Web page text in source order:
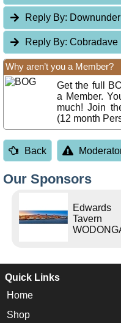
Reply By: Downunder
Reply By: Cobradave
Why aren’t you a Member?
Get the full
a Member.
much! Join
(12 month
Back
Our Sponsors
Edwards
Tavern
Quick Links
Home
Shop